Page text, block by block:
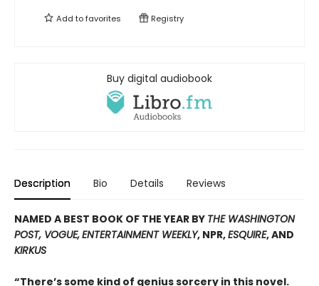
Add tofavorites Registry
Buy digital audiobook
Description Bio Details Reviews
NAMED A BEST BOOK OF THE YEAR BY THE WASHINGTON
POST, VOGUE,ENTERTAINMENT WEEKLY, NPR,ESQUIRE, AND
KIRKUS
“There’s some kind of genius sorcery in this novel.